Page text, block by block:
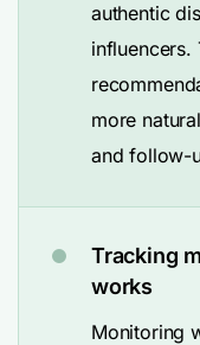
authentic
influencers.
more
and follow-
Tracking
works
Monitoring